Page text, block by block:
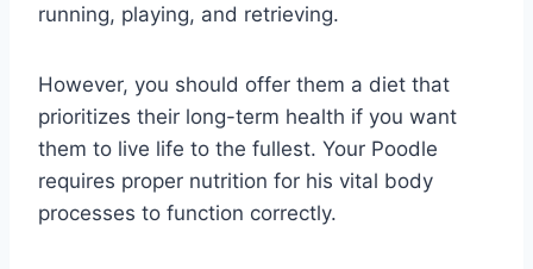
running, playing, and retrieving.
However, you should offer them a diet that
prioritizes their long-term health if you want
them to live life to the fullest. Your Poodle
requires proper nutrition for his vital body
processes to function correctly.